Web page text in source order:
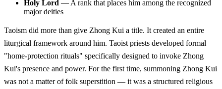
Holy Lord — A rank that places him among the recognized
major deities
Taoism did more than give Zhong Kui a title. It created an entire
liturgical framework around him. Taoist priests developed formal
"home-protection rituals" specifically designed to invoke Zhong
Kui's presence and power. For the first time, summoning Zhong Kui
was not a matter of folk superstition — it was a structured religious